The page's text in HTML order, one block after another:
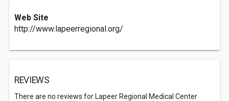
Web Site
http://www.lapeerregional.org/
REVIEWS
There are no reviews for Lapeer Regional Medical Center